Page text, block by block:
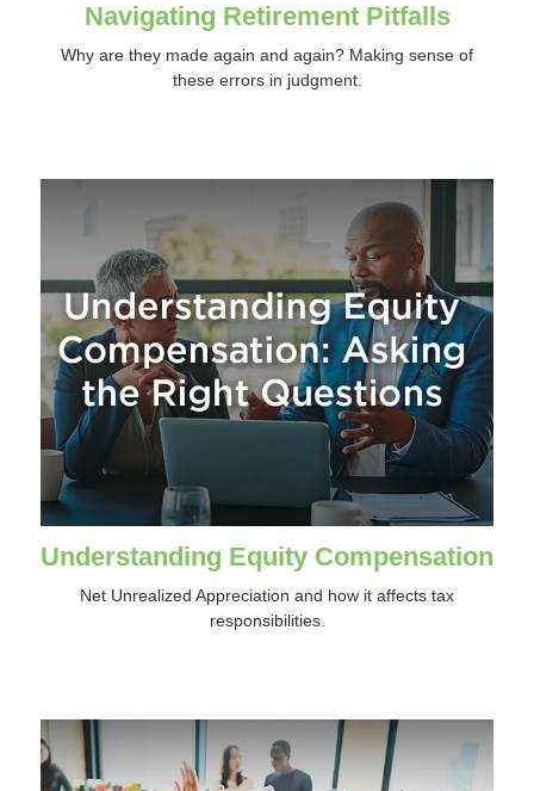
Navigating Retirement Pitfalls
Why are they made again and again? Making sense of
these errors in judgment.
Understanding Equity Compensation
Net Unrealized Appreciation and how it affects tax
responsibilities.